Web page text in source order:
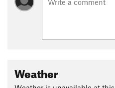
Weather